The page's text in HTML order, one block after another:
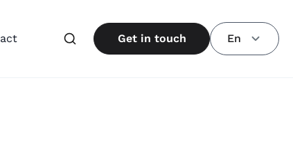
Get in touch En